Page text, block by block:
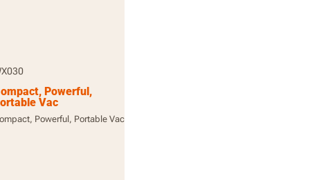
Powerful,
Vac
Powerful, Portable Vac